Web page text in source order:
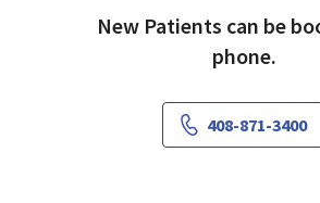
New Patients can be
phone.
408-871-3400